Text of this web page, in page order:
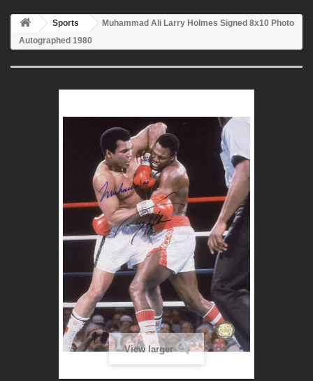
Sports
Muhammad Ali Larry Holmes Signed 8x10 Photo
Autographed 1980
View larger